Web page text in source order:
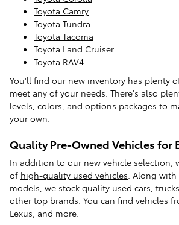
Toyota Camry
Toyota Tundra
Toyota Tacoma
Toyota Land Cruiser
Toyota RAV4
You'll find our new inventory has plenty
meet any of your needs. There's also
levels, colors, and options packages to
your own.
Quality Pre-Owned Vehicles for
In addition to our new vehicle selection,
of high-quality used vehicles. Along with
models, we stock quality used cars,
other top brands. You can find vehicles
Lexus, and more.